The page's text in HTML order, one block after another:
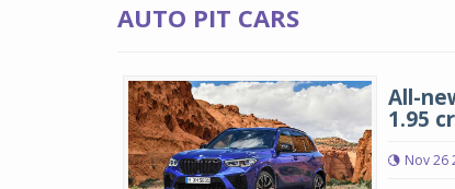
AUTO PIT CARS
All-
1.95
Nov 26